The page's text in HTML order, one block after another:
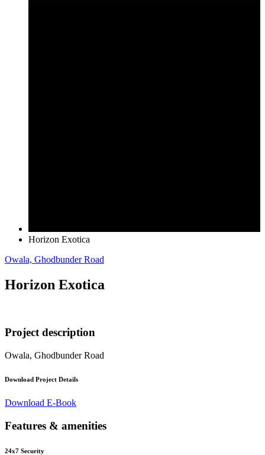
Horizon Exotica
Owala, Ghodbunder Road
Horizon Exotica
Project description
Owala, Ghodbunder Road
Download Project Details
Download E-Book
Features & amenities
24x7 Security